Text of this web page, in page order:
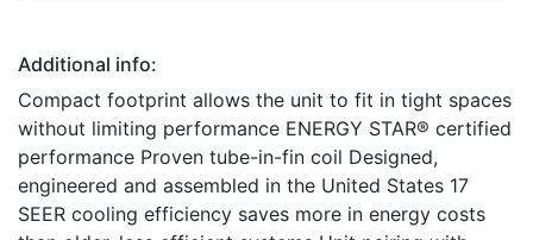
Additional info:
Compact footprint allows the unit to fit in tight spaces
without limiting performance ENERGY STAR® certified
performance Proven tube-in-fin coil Designed,
engineered and assembled in the United States 17
SEER cooling efficiency saves more in energy costs